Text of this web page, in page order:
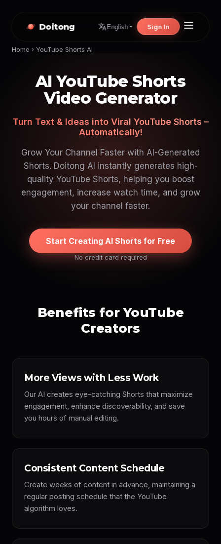
Doitong English Sign In
Home › YouTube Shorts AI
AI YouTube Shorts
Video Generator
Turn Text & Ideas into Viral YouTube Shorts –
Automatically!
Grow Your Channel Faster with AI-Generated
Shorts. Doitong AI instantly generates high-
quality YouTube Shorts, helping you boost
engagement, increase watch time, and grow
your channel faster.
Start Creating AI Shorts for Free
No credit card required
Benefits for YouTube
Creators
More Views with Less Work
Our AI creates eye-catching Shorts that maximize
engagement, enhance discoverability, and save
you hours of manual editing.
Consistent Content Schedule
Create weeks of content in advance, maintaining a
regular posting schedule that the YouTube
algorithm loves.